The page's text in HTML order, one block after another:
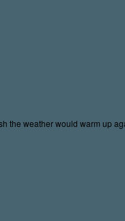
the weather would warm up